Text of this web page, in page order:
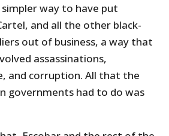
way to have put
and all the other black-
out of business, a way that
assassinations,
and corruption. All that the
governments had to do was